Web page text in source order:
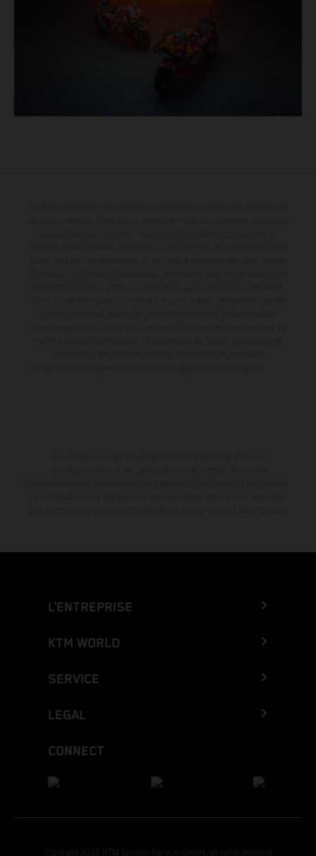
L’ENTREPRISE
KTM WORLD
SERVICE
LEGAL
CONNECT
Copyright 2026 KTM Sportmotorcycle GmbH, all rights reserved